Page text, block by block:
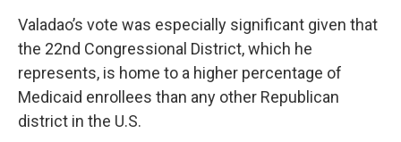
Valadao’s vote was especially significant given that
the 22nd Congressional District, which he
represents, is home to a higher percentage of
Medicaid enrollees than any other Republican
district in the U.S.